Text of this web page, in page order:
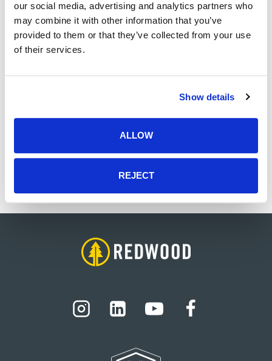
our social media, advertising and analytics partners who
may combine it with other information that you’ve
provided to them or that they’ve collected from your use
of their services.
Show details
ALLOW
REJECT
strategic planning and execution. During his
career, he coordinated multi-disciplinary teams,
leveraged technology for efficient data analysis,
and implemented innovative approaches to
Zac is a native Memphian who has a strong
He has a wonderful family, which includes his
wife, son, and two daughters. In his free time, he
enjoys spending time with family, friends, and